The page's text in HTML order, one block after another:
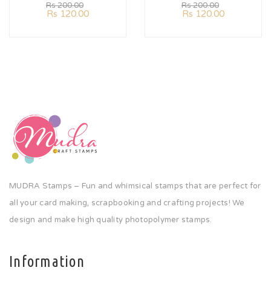
Rs200.00
Rs 120.00
Rs200.00
Rs 120.00
MUDRA Stamps – Fun and whimsical stamps that are perfect for
all your card making, scrapbooking and crafting projects! We
design and make high quality photopolymer stamps.
Information